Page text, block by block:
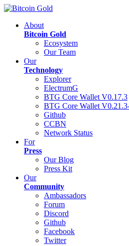
About
Bitcoin Gold
Ecosystem
Our Team
Our
Technology
Explorer
ElectrumG
BTG Core Wallet V0.17.3
BTG Core Wallet
Github
CCBN
Network Status
For
Press
Our Blog
Press Kit
Our
Community
Ambassadors
Forum
Discord
Github
Facebook
Twitter